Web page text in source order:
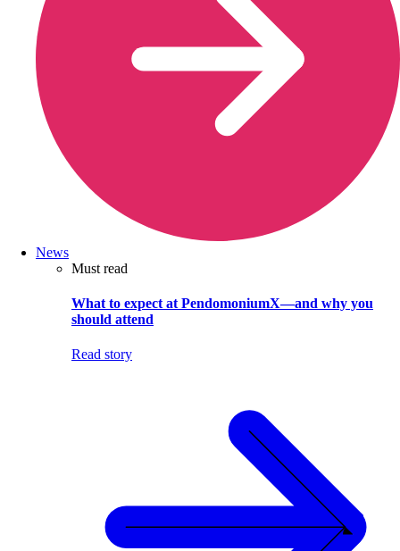
News
Must read
What to expect at PendomoniumX—and why you
should attend
Read story